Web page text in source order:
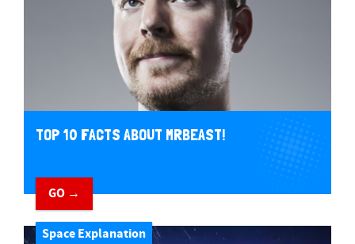
TOP 10 FACTS ABOUT MRBEAST!
GO →
Space Explanation